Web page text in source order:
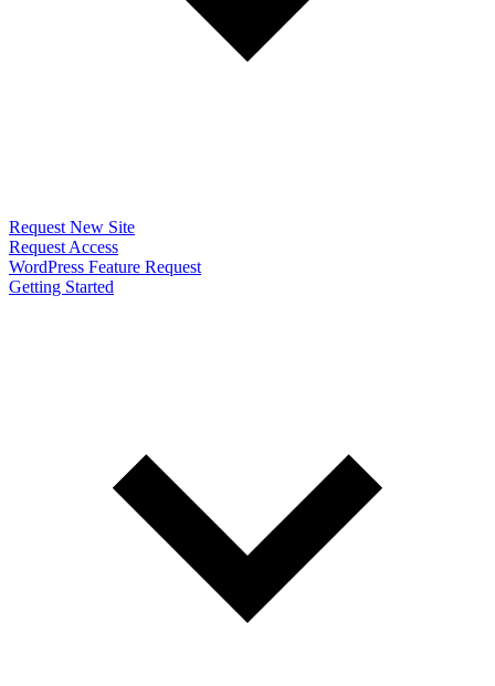
Request New Site
Request Access
WordPress Feature Request
Getting Started